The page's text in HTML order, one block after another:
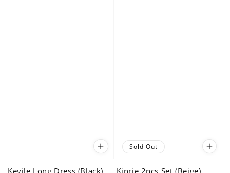
Kevile Long Dress (Black)
Sold Out
Kinrie 2pcs Set (Beige)